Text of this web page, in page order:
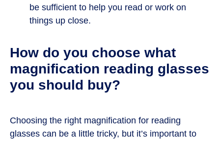
be sufficient to help you read or work on
things up close.
How do you choose what
magnification reading glasses
you should buy?
Choosing the right magnification for reading
glasses can be a little tricky, but it’s important to